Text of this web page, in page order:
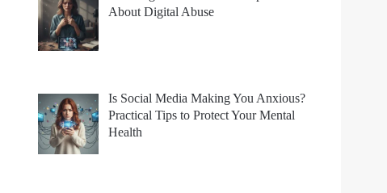
About Digital Abuse
Is Social Media Making You Anxious?
Practical Tips to Protect Your Mental
Health